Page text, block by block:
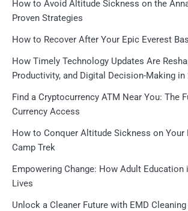
How to Avoid Altitude Sickness on the
Proven Strategies
How to Recover After Your Epic Everest
How Timely Technology Updates Are
Productivity, and Digital Decision-Making in
Find a Cryptocurrency ATM Near You: The
Currency Access
How to Conquer Altitude Sickness on Your
Camp Trek
Empowering Change: How Adult
Lives
Unlock a Cleaner Future with EMD